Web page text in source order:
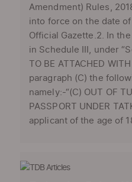
Amendment) Rules,
into force on the date
Official Gazette.2. In
in Schedule III, under
TO BE ATTACHED
paragraph (C) the
namely:-“(C) OUT OF
PASSPORT UNDER
applicant of the age of